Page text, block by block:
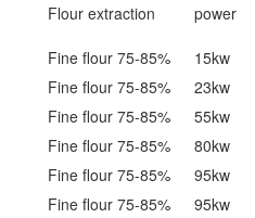
Flour extraction power
Fine flour 75-85%
15kw
Fine flour 75-85%
23kw
Fine flour 75-85%
55kw
Fine flour 75-85%
80kw
Fine flour 75-85%
95kw
Fine flour 75-85%
95kw